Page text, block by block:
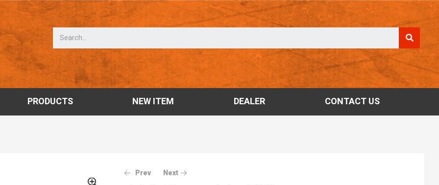
PRODUCTS NEW ITEM DEALER CONTACT US
Prev Next